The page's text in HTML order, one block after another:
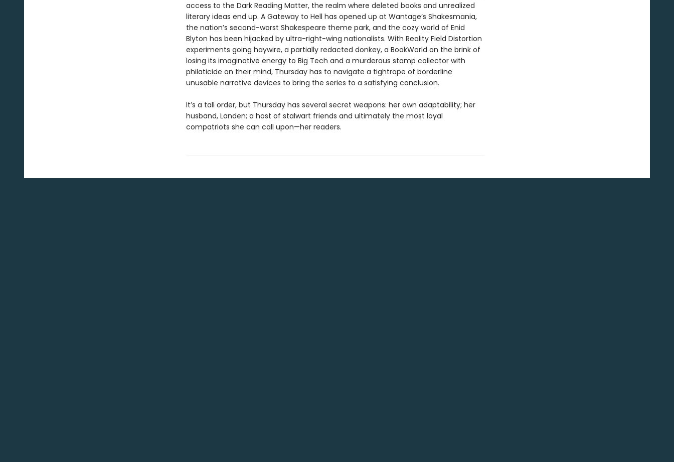
access to the Dark Reading Matter, the realm where deleted books and unrealized
literary ideas end up. A Gateway to Hell has opened up at Wantage’s Shakesmania,
the nation’s second-worst Shakespeare theme park, and the cozy world of Enid
Blyton has been hijacked by ultra-right-wing nationalists. With Reality Field Distortion
experiments going haywire, a partially redacted donkey, a BookWorld on the brink of
losing its imaginative energy to Big Tech and a murderous stamp collector with
philaticide on their mind, Thursday has to navigate a tightrope of borderline
unusable narrative devices to bring the series to a satisfying conclusion.
It’s a tall order, but Thursday has several secret weapons: her own adaptability; her
husband, Landen; a host of stalwart friends and ultimately the most loyal
compatriots she can call upon—her readers.